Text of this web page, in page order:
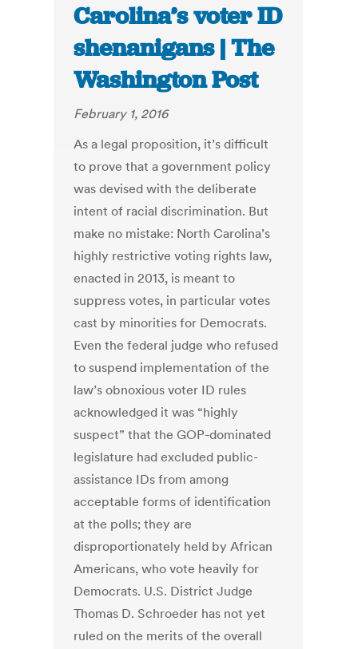
Carolina’s voter ID
shenanigans | The
Washington Post
February 1, 2016
As a legal proposition, it’s difficult
to prove that a government policy
was devised with the deliberate
intent of racial discrimination. But
make no mistake: North Carolina’s
highly restrictive voting rights law,
enacted in 2013, is meant to
suppress votes, in particular votes
cast by minorities for Democrats.
Even the federal judge who refused
to suspend implementation of the
law’s obnoxious voter ID rules
acknowledged it was “highly
suspect” that the GOP-dominated
legislature had excluded public-
assistance IDs from among
acceptable forms of identification
at the polls; they are
disproportionately held by African
Americans, who vote heavily for
Democrats. U.S. District Judge
Thomas D. Schroeder has not yet
ruled on the merits of the overall